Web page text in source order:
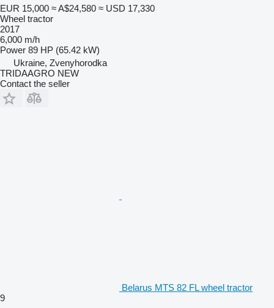
EUR 15,000 ≈ A$24,580 ≈ USD 17,330
Wheel tractor
2017
6,000 m/h
Power 89 HP (65.42 kW)
Ukraine, Zvenyhorodka
TRIDAAGRO NEW
Contact the seller
Belarus MTS 82 FL wheel tractor
9